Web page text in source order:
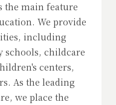
the main feature
We provide
including
schools, childcare
centers,
As the leading
we place the